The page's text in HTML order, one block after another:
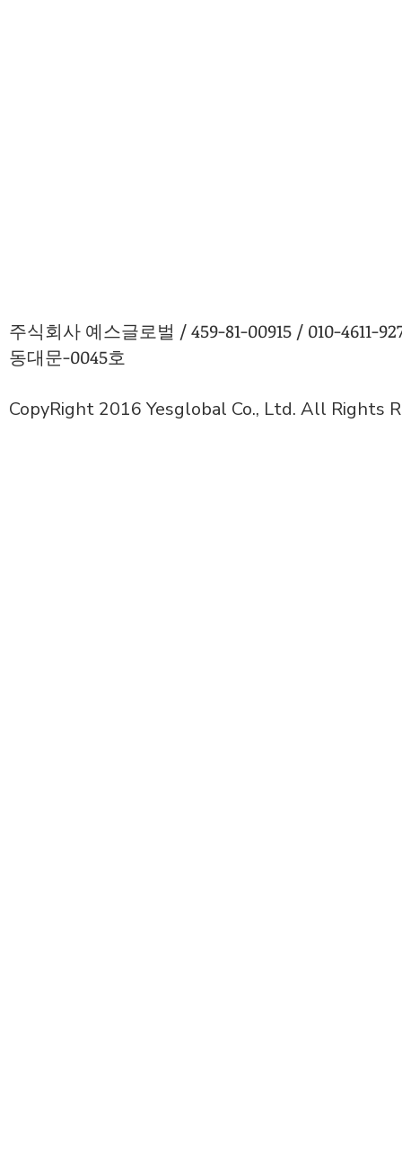
주식회사 예스글로벌 / 459-81-00915 / 010-4611-
동대문-0045호
CopyRight 2016 Yesglobal Co., Ltd. All Rights